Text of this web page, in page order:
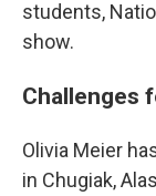
students,
show.
Challenges
Olivia Meier
in Chugiak,